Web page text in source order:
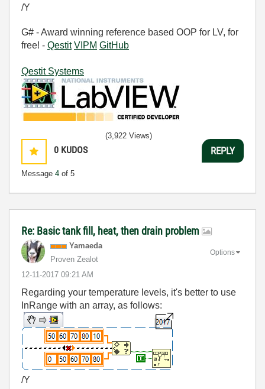
/Y
G# - Award winning reference based OOP for LV, for
free! - Qestit VIPM GitHub
Qestit Systems
0 KUDOS
Message 4 of 5
(3,922 Views)
REPLY
Re: Basic tank fill, heat, then drain problem
Yamaeda
Proven Zealot
‎12-11-2017 09:21 AM
Options
Regarding your temperature levels, it's better to use
InRange with an array, as follows:
/Y